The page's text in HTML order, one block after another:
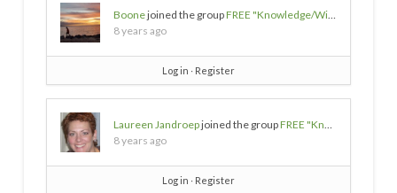
Boonejoined the groupFREE "Knowledge/Wisdom/Empowerment" SOURCES
8 years ago
Log in ∙ Register
Laureen Jandroepjoined the groupFREE "Knowledge/Wisdom/Empowerment" SOURCES
8 years ago
Log in ∙ Register